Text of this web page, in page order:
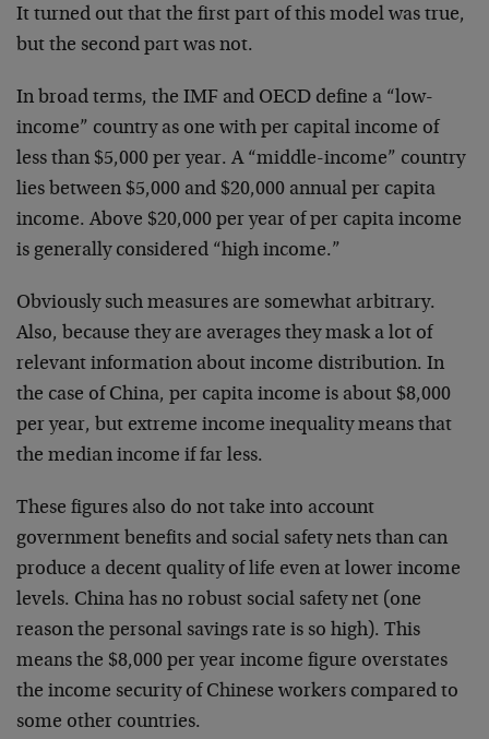
It turned out that the first part of this model was true,
but the second part was not.
In broad terms, the IMF and OECD define a “low-
income” country as one with per capital income of
less than $5,000 per year. A “middle-income” country
lies between $5,000 and $20,000 annual per capita
income. Above $20,000 per year of per capita income
is generally considered “high income.”
Obviously such measures are somewhat arbitrary.
Also, because they are averages they mask a lot of
relevant information about income distribution. In
the case of China, per capita income is about $8,000
per year, but extreme income inequality means that
the median income if far less.
These figures also do not take into account
government benefits and social safety nets than can
produce a decent quality of life even at lower income
levels. China has no robust social safety net (one
reason the personal savings rate is so high). This
means the $8,000 per year income figure overstates
the income security of Chinese workers compared to
some other countries.